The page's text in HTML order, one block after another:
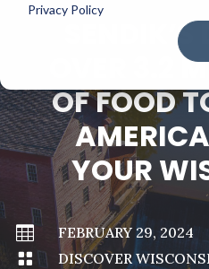
Privacy Policy
SENDIK’S
OVER 3.2
OF FOOD
YOUR

FEBRUARY 29, 2024

DISCOVER